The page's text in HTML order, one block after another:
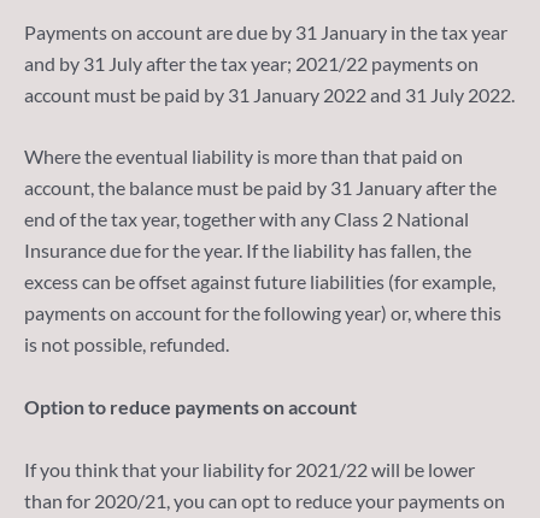
Payments on account are due by 31 January in the tax year
and by 31 July after the tax year; 2021/22 payments on
account must be paid by 31 January 2022 and 31 July 2022.
Where the eventual liability is more than that paid on
account, the balance must be paid by 31 January after the
end of the tax year, together with any Class 2 National
Insurance due for the year. If the liability has fallen, the
excess can be offset against future liabilities (for example,
payments on account for the following year) or, where this
is not possible, refunded.
Option to reduce payments on account
If you think that your liability for 2021/22 will be lower
than for 2020/21, you can opt to reduce your payments on